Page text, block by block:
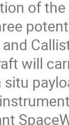
of
and
will
situ